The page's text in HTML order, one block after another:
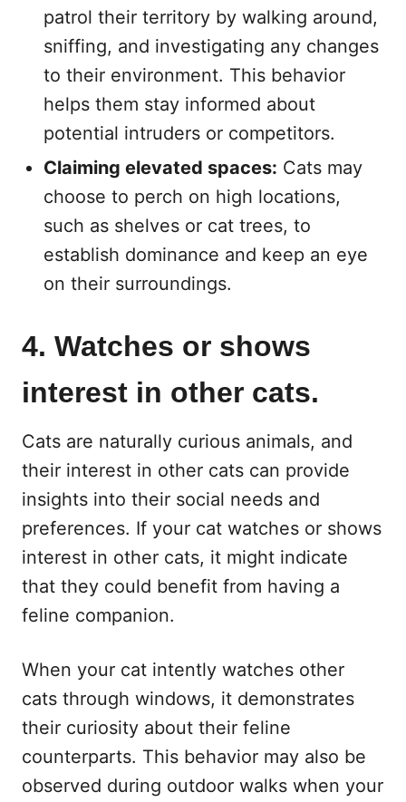
patrol their territory by walking around,
sniffing, and investigating any changes
to their environment. This behavior
helps them stay informed about
potential intruders or competitors.
Claiming elevated spaces: Cats may
choose to perch on high locations,
such as shelves or cat trees, to
establish dominance and keep an eye
on their surroundings.
4. Watches or shows
interest in other cats.
Cats are naturally curious animals, and
their interest in other cats can provide
insights into their social needs and
preferences. If your cat watches or shows
interest in other cats, it might indicate
that they could benefit from having a
feline companion.
When your cat intently watches other
cats through windows, it demonstrates
their curiosity about their feline
counterparts. This behavior may also be
observed during outdoor walks when your